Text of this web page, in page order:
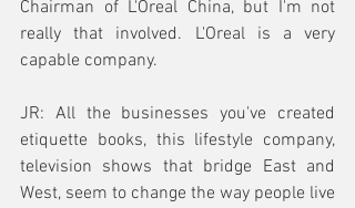
Chairman of L'Oreal China, but I'm not
really that involved. L'Oreal is a very
capable company.
JR: All the businesses you've created
etiquette books, this lifestyle company,
television shows that bridge East and
West, seem to change the way people live